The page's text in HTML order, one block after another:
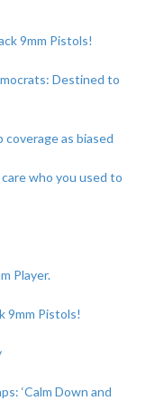
9mm Pistols!
Destined to
as biased
who you used to
Player.
9mm Pistols!
‘Calm Down and